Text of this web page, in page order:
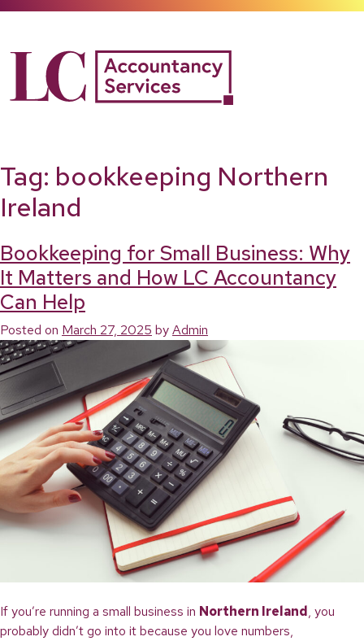
content
Tag: bookkeeping Northern
Ireland
Bookkeeping for Small Business: Why
It Matters and How LC Accountancy
Can Help
Posted on March 27, 2025 byAdmin
If you’re running a small business in Northern Ireland, you
probably didn’t go into it because you love numbers,